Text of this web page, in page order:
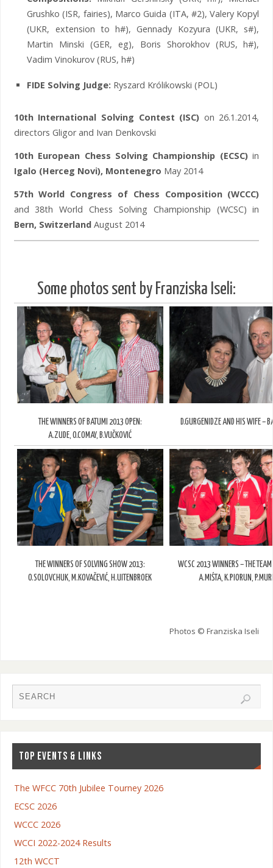
Grushko (ISR, fairies), Marco Guida (ITA, #2), Valery Kopyl
(UKR, extension to h#), Gennady Kozyura (UKR, s#),
Martin Minski (GER, eg), Boris Shorokhov (RUS, h#),
Vadim Vinokurov (RUS, h#)
FIDE Solving Judge: Ryszard Królikowski (POL)
10th International Solving Contest (ISC) on 26.1.2014,
directors Gligor and Ivan Denkovski
10th European Chess Solving Championship (ECSC)in
Igalo (Herceg Novi), Montenegro May 2014
57th World Congress of Chess Composition (WCCC)
and 38th World Chess Solving Championship (WCSC) in
Bern, SwitzerlandAugust 2014
Some photos sent by Franziska Iseli:
THE WINNERS OF BATUMI 2013 OPEN:
A.ZUDE, O.COMAY, B.VUČKOVIĆ
D.GURGENIDZE AND HIS WIFE –
THE WINNERS OF SOLVING SHOW 2013:
O.SOLOVCHUK, M.KOVAČEVIĆ, H.UITENBROEK
WCSC 2013 WINNERS – THE
A.MIŚTA, K.PIORUN,
Photos © Franziska Iseli
TOP EVENTS & LINKS
The WFCC 70th Jubilee Tourney 2026
ECSC 2026
WCCC 2026
WCCI 2022-2024 Results
12th WCCT